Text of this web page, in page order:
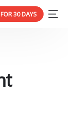
30 DAYS